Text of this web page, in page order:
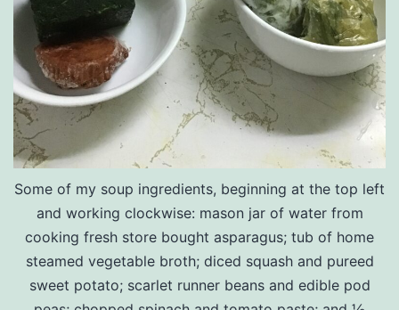
Some of my soup ingredients, beginning at the top left
and working clockwise: mason jar of water from
cooking fresh store bought asparagus; tub of home
steamed vegetable broth; diced squash and pureed
sweet potato; scarlet runner beans and edible pod